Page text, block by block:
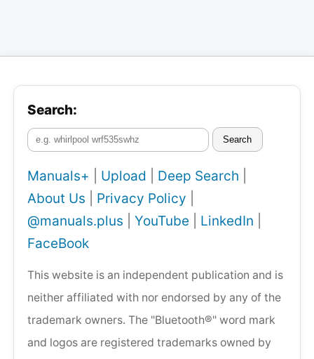
Search:
Search
Manuals+ Upload Deep Search
About Us
Privacy Policy
@manuals.plus
YouTube LinkedIn
FaceBook
This website is an independent publication and is
neither affiliated with nor endorsed by any of the
trademark owners. The "Bluetooth®" word mark
and logos are registered trademarks owned by